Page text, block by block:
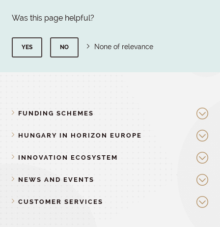
Was this page helpful?
YES NO None of relevance
FUNDING SCHEMES
HUNGARY IN HORIZON EUROPE
INNOVATION ECOSYSTEM
NEWS AND EVENTS
CUSTOMER SERVICES